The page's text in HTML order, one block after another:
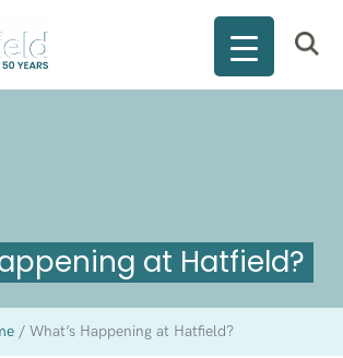
at Hatfield?
/What’s Happening at Hatfield?